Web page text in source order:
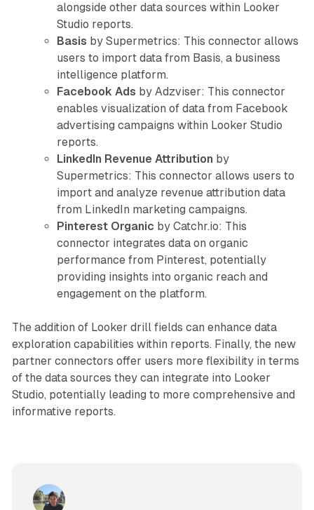
alongside other data sources within Looker
Studio reports.
Basis by Supermetrics: This connector allows
users to import data from Basis, a business
intelligence platform.
Facebook Ads by Adzviser: This connector
enables visualization of data from Facebook
advertising campaigns within Looker Studio
reports.
LinkedIn Revenue Attribution by
Supermetrics: This connector allows users to
import and analyze revenue attribution data
from LinkedIn marketing campaigns.
Pinterest Organic by Catchr.io: This
connector integrates data on organic
performance from Pinterest, potentially
providing insights into organic reach and
engagement on the platform.
The addition of Looker drill fields can enhance data
exploration capabilities within reports. Finally, the new
partner connectors offer users more flexibility in terms
of the data sources they can integrate into Looker
Studio, potentially leading to more comprehensive and
informative reports.